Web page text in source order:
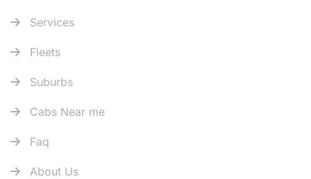
Services
Fleets
Suburbs
Cabs Near me
Faq
About Us